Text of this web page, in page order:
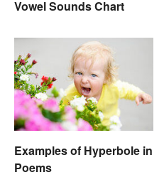
Vowel Sounds Chart
Examples of Hyperbole in
Poems